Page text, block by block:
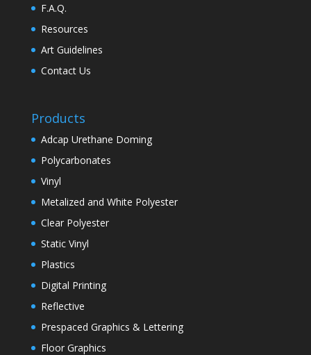
F.A.Q.
Resources
Art Guidelines
Contact Us
Products
Adcap Urethane Doming
Polycarbonates
Vinyl
Metalized and White Polyester
Clear Polyester
Static Vinyl
Plastics
Digital Printing
Reflective
Prespaced Graphics & Lettering
Floor Graphics